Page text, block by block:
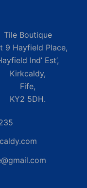
Tile Boutique
9 Hayfield Place,
Ind’ Est’,
Kirkcaldy,
Fife,
KY2 5DH.